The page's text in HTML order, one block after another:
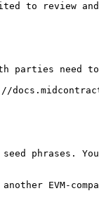
to review
parties need